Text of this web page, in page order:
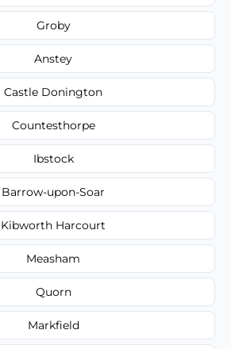
Groby
Anstey
Castle Donington
Countesthorpe
Ibstock
Barrow-upon-Soar
Kibworth Harcourt
Measham
Quorn
Markfield